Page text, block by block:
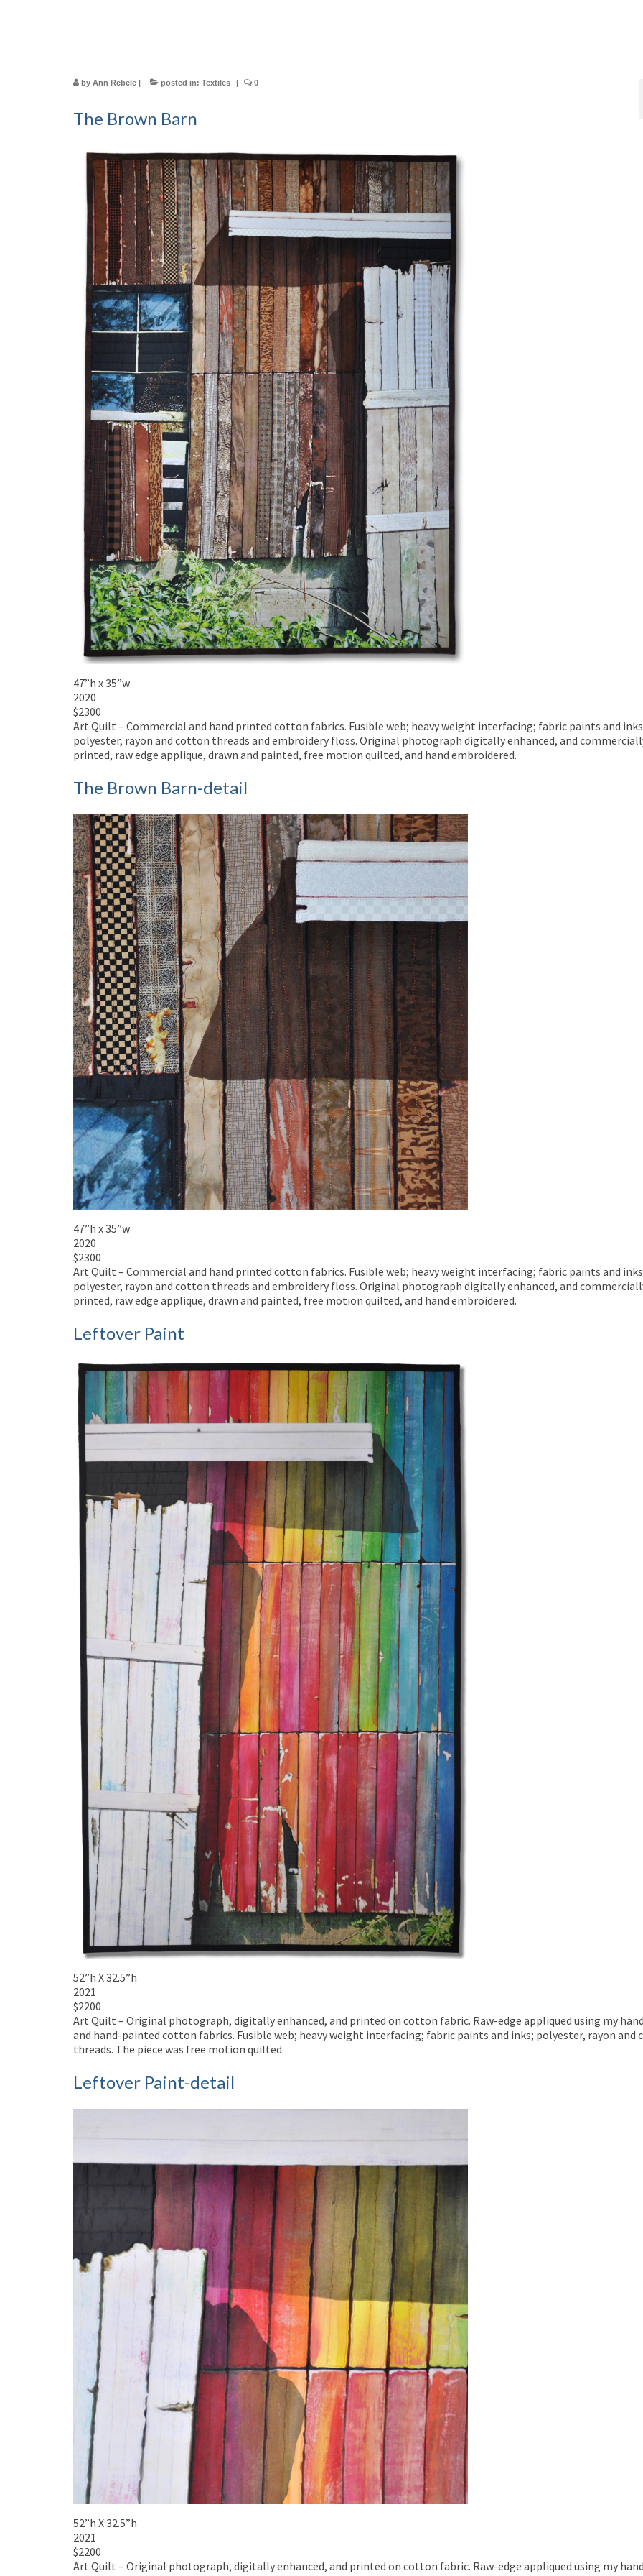
by Ann Rebele | posted in: Textiles | 0
The Brown Barn
47”h x 35”w
2020
$2300
Art Quilt – Commercial and hand printed cotton fabrics. Fusible web; heavy weight interfacing; fabric paints and
polyester, rayon and cotton threads and embroidery floss. Original photograph digitally enhanced, and
printed, raw edge applique, drawn and painted, free motion quilted, and hand embroidered.
The Brown Barn-detail
47”h x 35”w
2020
$2300
Art Quilt – Commercial and hand printed cotton fabrics. Fusible web; heavy weight interfacing; fabric paints and
polyester, rayon and cotton threads and embroidery floss. Original photograph digitally enhanced, and
printed, raw edge applique, drawn and painted, free motion quilted, and hand embroidered.
Leftover Paint
52”h X 32.5”h
2021
$2200
Art Quilt – Original photograph, digitally enhanced, and printed on cotton fabric. Raw-edge appliqued using my
and hand-painted cotton fabrics. Fusible web; heavy weight interfacing; fabric paints and inks; polyester, rayon and
threads. The piece was free motion quilted.
Leftover Paint-detail
52”h X 32.5”h
2021
$2200
Art Quilt – Original photograph, digitally enhanced, and printed on cotton fabric. Raw-edge appliqued using my